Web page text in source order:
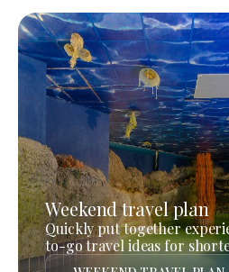
Weekend travel plan
Quickly put together
to-go travel ideas for